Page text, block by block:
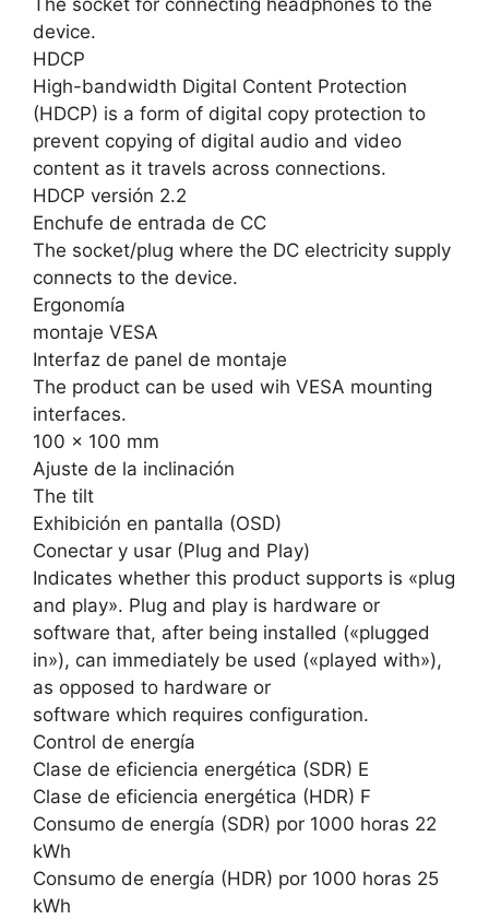
The socket for connecting headphones to the
device.
HDCP
High-bandwidth Digital Content Protection
(HDCP) is a form of digital copy protection to
prevent copying of digital audio and video
content as it travels across connections.
HDCP versión 2.2
Enchufe de entrada de CC
The socket/plug where the DC electricity supply
connects to the device.
Ergonomía
montaje VESA
Interfaz de panel de montaje
The product can be used wih VESA mounting
interfaces.
100 x 100 mm
Ajuste de la inclinación
The tilt
Exhibición en pantalla (OSD)
Conectar y usar (Plug and Play)
Indicates whether this product supports is «plug
and play». Plug and play is hardware or
software that, after being installed («plugged
in»), can immediately be used («played with»),
as opposed to hardware or
software which requires configuration.
Control de energía
Clase de eficiencia energética (SDR) E
Clase de eficiencia energética (HDR) F
Consumo de energía (SDR) por 1000 horas 22
kWh
Consumo de energía (HDR) por 1000 horas 25
kWh